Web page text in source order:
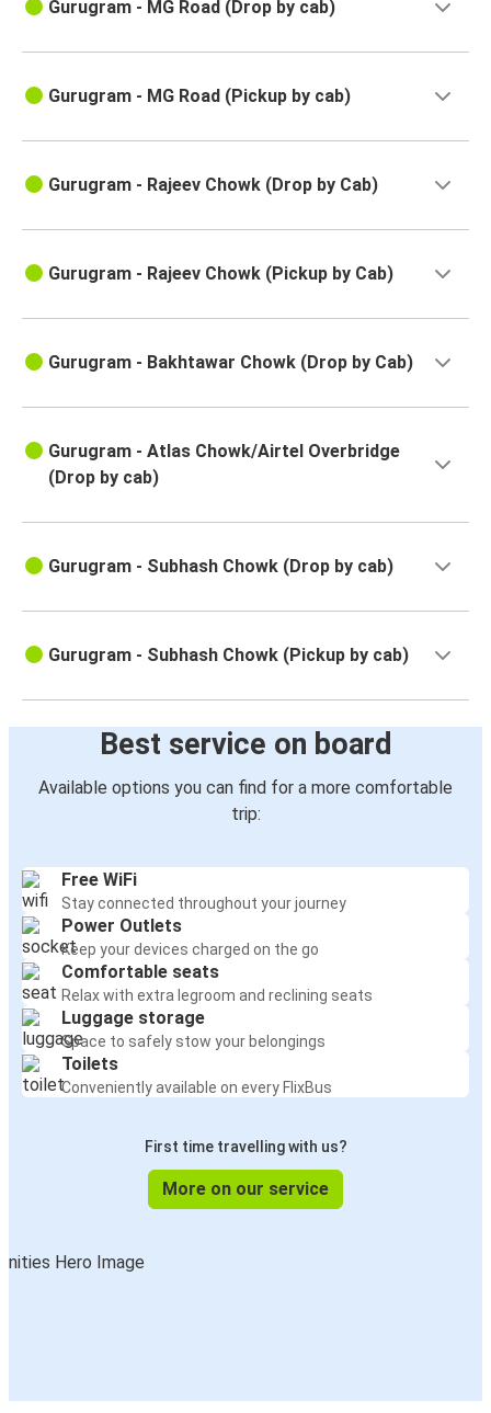
Gurugram - MG Road (Drop by cab)
Gurugram - MG Road (Pickup by cab)
Gurugram - Rajeev Chowk (Drop by Cab)
Gurugram - Rajeev Chowk (Pickup by Cab)
Gurugram - Bakhtawar Chowk (Drop by Cab)
Gurugram - Atlas Chowk/Airtel Overbridge
(Drop by cab)
Gurugram - Subhash Chowk (Drop by cab)
Gurugram - Subhash Chowk (Pickup by cab)
Best service on board
Available options you can find for a more comfortable
trip:
Free WiFi
Stay connected throughout your journey
Power Outlets
Keep your devices charged on the go
Comfortable seats
Relax with extra legroom and reclining seats
Luggage storage
Space to safely stow your belongings
Toilets
Conveniently available on every FlixBus
First time travelling with us?
More on our service